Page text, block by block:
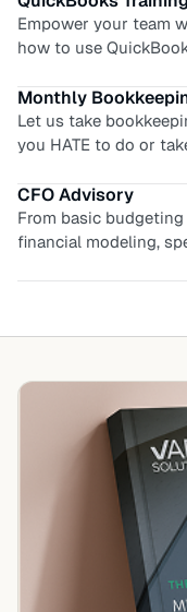
time.
Start strong with a
QuickBooks the
tailored to your
later.
Monthly
Let us take
you HATE to do or
you and your
renewed energy to
Start working ON
CFO Advisory
From basic
financial modeling,